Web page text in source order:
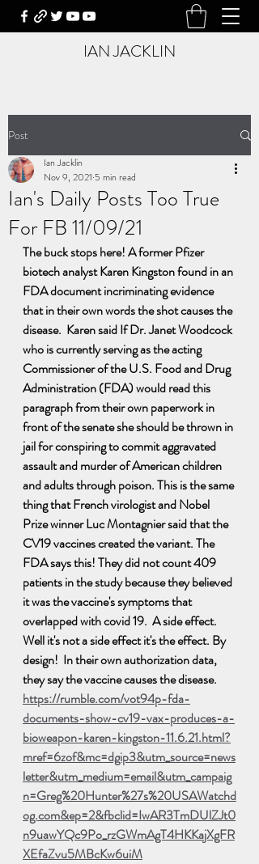
IAN JACKLIN
Post
Ian's Daily Posts Too True
For FB 11/09/21
Ian Jacklin
Nov 9, 2021 5 min read
The buck stops here! A former Pfizer
biotech analyst Karen Kingston found in an
FDA document incriminating evidence
that in their own words the shot causes the
disease.  Karen said If Dr. Janet Woodcock
who is currently serving as the acting
Commissioner of the U.S. Food and Drug
Administration (FDA) would read this
paragraph from their own paperwork in
front of the senate she should be thrown in
jail for conspiring to commit aggravated
assault and murder of American children
and adults through poison. This is the same
thing that French virologist and Nobel
Prize winner Luc Montagnier said that the
CV19 vaccines created the variant. The
FDA says this! They did not count 409
patients in the study because they believed
it was the vaccine's symptoms that
overlapped with covid 19.  A side effect.
Well it's not a side effect it's the effect. By
design!  In their own authorization data,
they say the vaccine causes the disease.
https://rumble.com/vot94p-fda-
documents-show-cv19-vax-produces-a-
bioweapon-karen-kingston-11.6.21.html?
mref=6zof&mc=dgip3&utm_source=news
letter&utm_medium=email&utm_campaig
n=Greg%20Hunter%27s%20USAWatchd
og.com&ep=2&fbclid=IwAR3TmDUlZJt0
n9uawYQc9Po_rzGWmAgT4HKKajXgFR
XEfaZvu5MBcKw6uiM